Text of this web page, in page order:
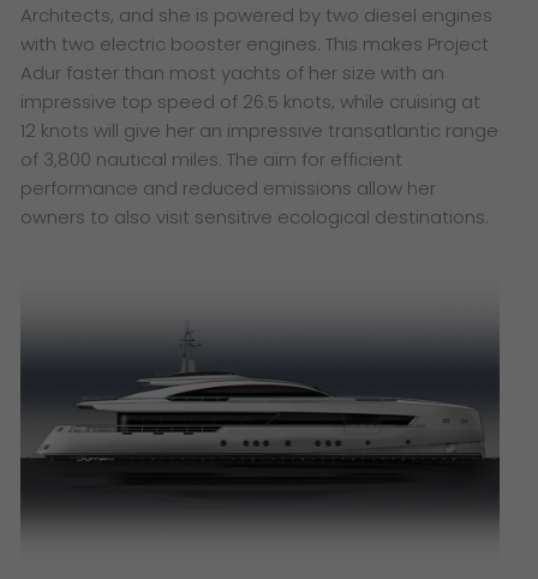
Architects, and she is powered by two diesel engines
with two electric booster engines. This makes Project
Adur faster than most yachts of her size with an
impressive top speed of 26.5 knots, while cruising at
12 knots will give her an impressive transatlantic range
of 3,800 nautical miles. The aim for efficient
performance and reduced emissions allow her
owners to also visit sensitive ecological destinations.